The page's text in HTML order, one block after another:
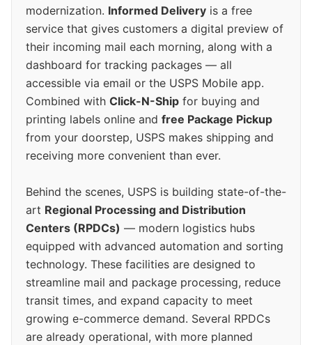
modernization. Informed Delivery is a free
service that gives customers a digital preview of
their incoming mail each morning, along with a
dashboard for tracking packages — all
accessible via email or the USPS Mobile app.
Combined with Click-N-Ship for buying and
printing labels online and free Package Pickup
from your doorstep, USPS makes shipping and
receiving more convenient than ever.
Behind the scenes, USPS is building state-of-the-
art Regional Processing and Distribution
Centers (RPDCs) — modern logistics hubs
equipped with advanced automation and sorting
technology. These facilities are designed to
streamline mail and package processing, reduce
transit times, and expand capacity to meet
growing e-commerce demand. Several RPDCs
are already operational, with more planned